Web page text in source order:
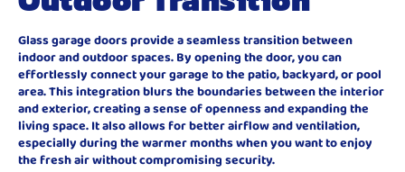
Glass garage doors provide a seamless transition between
indoor and outdoor spaces. By opening the door, you can
effortlessly connect your garage to the patio, backyard, or pool
area. This integration blurs the boundaries between the interior
and exterior, creating a sense of openness and expanding the
living space. It also allows for better airflow and ventilation,
especially during the warmer months when you want to enjoy
the fresh air without compromising security.